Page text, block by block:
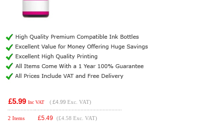
£5.99 Inc VAT ( £4.99 Exc. VAT)
2 Items £5.49 (£4.58 Exc. VAT)